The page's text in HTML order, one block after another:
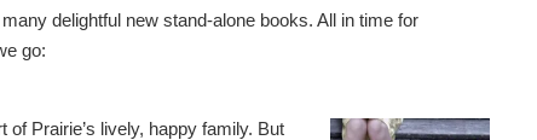
delightful new stand-alone books. All in time for
go:
Prairie’s lively, happy family. But